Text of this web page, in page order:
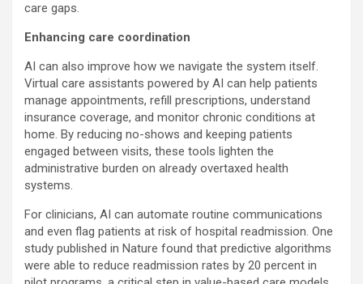
care gaps.
Enhancing care coordination
AI can also improve how we navigate the system itself.
Virtual care assistants powered by AI can help patients
manage appointments, refill prescriptions, understand
insurance coverage, and monitor chronic conditions at
home. By reducing no-shows and keeping patients
engaged between visits, these tools lighten the
administrative burden on already overtaxed health
systems.
For clinicians, AI can automate routine communications
and even flag patients at risk of hospital readmission. One
study published in Nature found that predictive algorithms
were able to reduce readmission rates by 20 percent in